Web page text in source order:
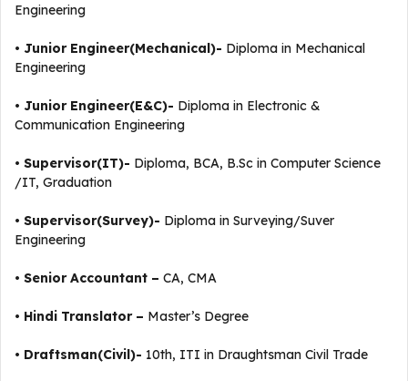
Engineering
• Junior Engineer(Mechanical)- Diploma in Mechanical
Engineering
• Junior Engineer(E&C)- Diploma in Electronic &
Communication Engineering
• Supervisor(IT)- Diploma, BCA, B.Sc in Computer Science
/IT, Graduation
• Supervisor(Survey)- Diploma in Surveying/Suver
Engineering
• Senior Accountant – CA, CMA
• Hindi Translator – Master’s Degree
• Draftsman(Civil)- 10th, ITI in Draughtsman Civil Trade